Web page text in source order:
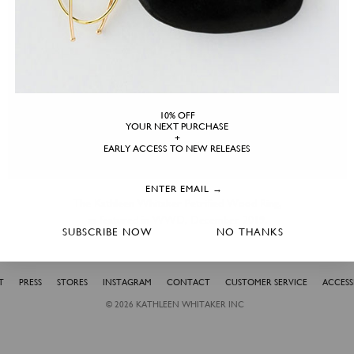
PRESS STORES INSTAGRAM CONTACT CUSTOMER SERVICE
© 2026 KATHLEEN WHITAKER INC
10% OFF
YOUR NEXT PURCHASE
+
EARLY ACCESS TO NEW RELEASES
SUBSCRIBE NOW NO THANKS